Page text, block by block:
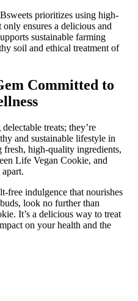
prioritizes using high-
ensures a delicious and
sustainable farming
soil and ethical treatment of
Committed to
treats; they’re
and sustainable lifestyle in
high-quality ingredients,
Life Vegan Cookie, and
free indulgence that nourishes
look no further than
It’s a delicious way to treat
on your health and the